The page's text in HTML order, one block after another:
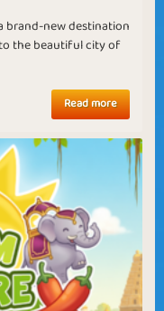
brand-new destination
the beautiful city of
Read more